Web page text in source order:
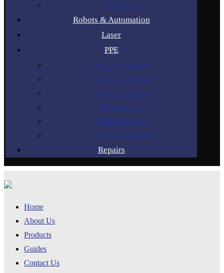
Gas Hose
Robots & Automation
Laser
PPE
Welding Helmets
Welding Curtains
Welding Gloves
Welding Lens
Welding Glasses
Welding Jackets
Repairs
Home
About Us
Products
Guides
Contact Us